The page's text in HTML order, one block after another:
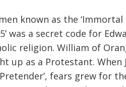
known as the
was a secret code for
religion. William of
up as a Protestant.
fears grew